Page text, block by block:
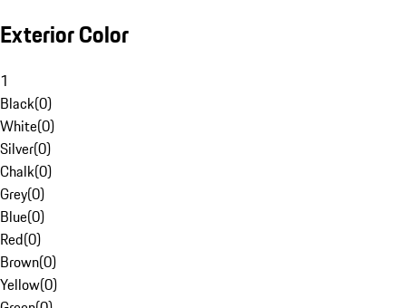
Exterior Color
1
Black(0)
White(0)
Silver(0)
Chalk(0)
Grey(0)
Blue(0)
Red(0)
Brown(0)
Yellow(0)